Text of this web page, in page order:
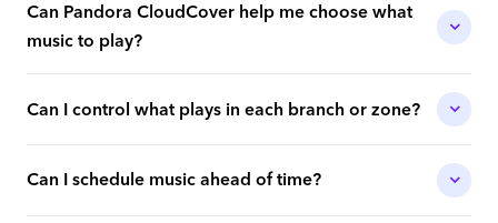
Can Pandora CloudCover help me choose what
music to play?
Can I control what plays in each branch or zone?
Can I schedule music ahead of time?